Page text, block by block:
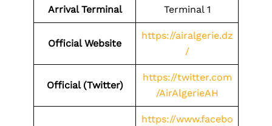
Arrival Terminal Terminal 1
Official Website
https://airalgerie.dz
/
Official (Twitter)
https://twitter.com
/AirAlgerieAH
https://www.facebo